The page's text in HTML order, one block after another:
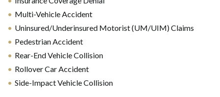
Multi-Vehicle Accident
Uninsured/Underinsured Motorist (UM/UIM) Claims
Pedestrian Accident
Rear-End Vehicle Collision
Rollover Car Accident
Side-Impact Vehicle Collision